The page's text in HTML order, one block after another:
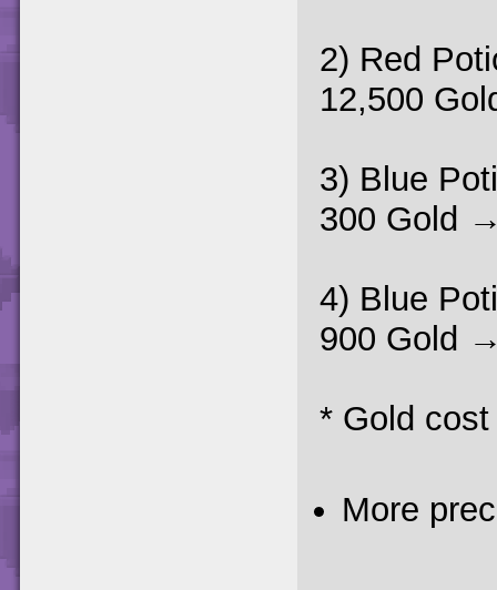
2) Red
12,500
3) Blue
300 Gold
4) Blue
900 Gold
* Gold
More